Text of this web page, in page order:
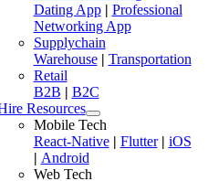
Dating App| Professional
Networking App
Supplychain
Warehouse| Transportation
Retail
B2B | B2C
Resources
Mobile Tech
React-Native| Flutter| iOS
| Android
Web Tech